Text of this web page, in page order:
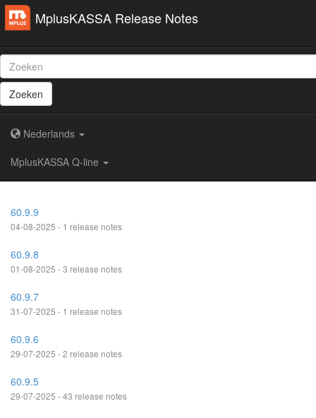
MplusKASSA Release Notes
Zoeken
Nederlands
MplusKASSA Q-line
60.9.9
04-08-2025 - 1 release notes
60.9.8
01-08-2025 - 3 release notes
60.9.7
31-07-2025 - 1 release notes
60.9.6
29-07-2025 - 2 release notes
60.9.5
29-07-2025 - 43 release notes